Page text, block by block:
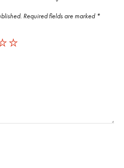
Required fields are marked *